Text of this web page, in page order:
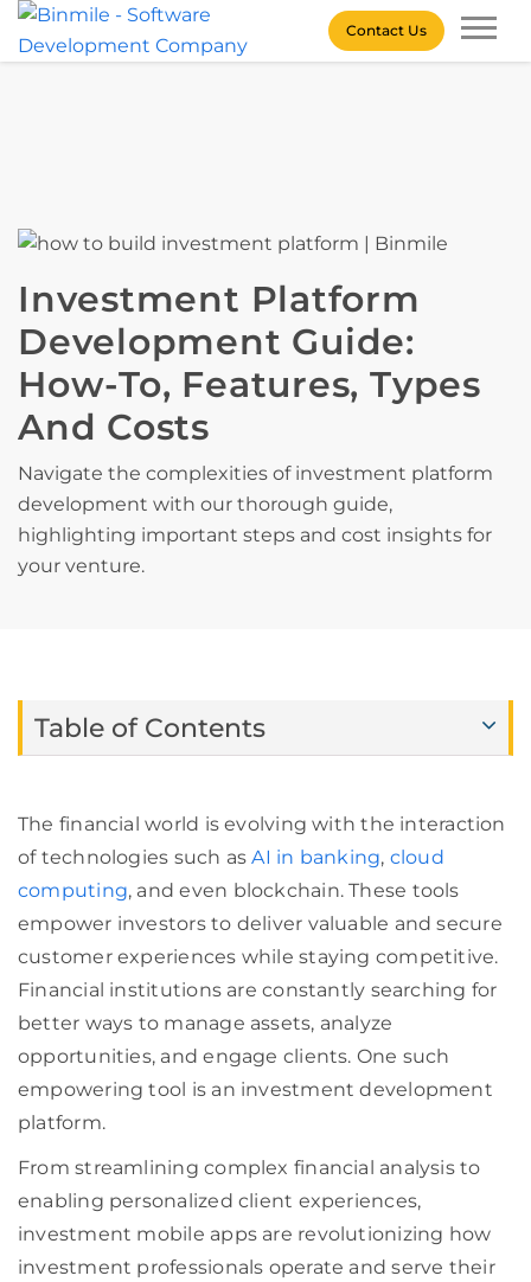
Skip
Contact Us
Investment Platform
Development Guide:
How-To, Features, Types
And Costs
Navigate the complexities of investment platform
development with our thorough guide,
highlighting important steps and cost insights for
your venture.
Table of Contents
The financial world is evolving with the interaction
of technologies such asAI in banking, cloud
computing, and even blockchain. These tools
empower investors to deliver valuable and secure
customer experiences while staying competitive.
Financial institutions are constantly searching for
better ways to manage assets, analyze
opportunities, and engage clients. One such
empowering tool is an investment development
platform.
From streamlining complex financial analysis to
enabling personalized client experiences,
investment mobile apps are revolutionizing how
investment professionals operate and serve their